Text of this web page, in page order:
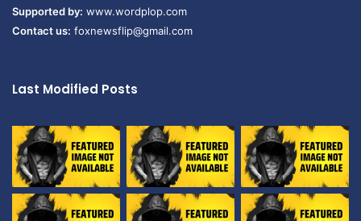
Supported by: www.wordplop.com
Contact us: foxnewsflip@gmail.com
Last Modified Posts